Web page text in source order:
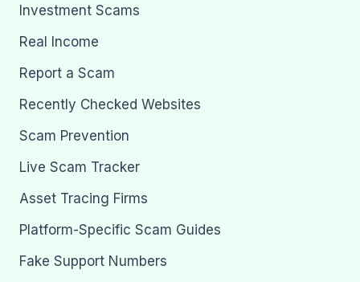
Investment Scams
Real Income
Report a Scam
Recently Checked Websites
Scam Prevention
Live Scam Tracker
Asset Tracing Firms
Platform-Specific Scam Guides
Fake Support Numbers